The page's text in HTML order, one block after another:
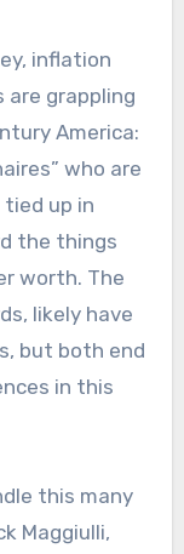
inflation
are grappling
America:
who are
up in
the things
worth. The
likely have
but both end
in this
this many
Maggiulli,